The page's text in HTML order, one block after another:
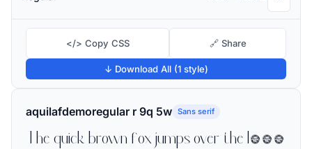
</> Copy CSS 🔗 Share
↓ Download All (1 style)
aquilafdemoregular r 9q 5w Sans serif
The quick brown fox jumps over the lazy dog